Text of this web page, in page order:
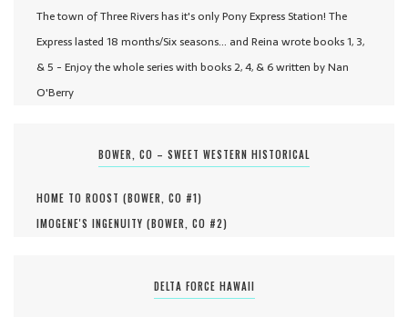
The town of Three Rivers has it's only Pony Express Station! The
Express lasted 18 months/Six seasons... and Reina wrote books 1, 3,
& 5 - Enjoy the whole series with books 2, 4, & 6 written by Nan
O'Berry
BOWER, CO – SWEET WESTERN HISTORICAL
HOME TO ROOST (BOWER, CO #1)
IMOGENE'S INGENUITY (BOWER, CO #2)
DELTA FORCE HAWAII